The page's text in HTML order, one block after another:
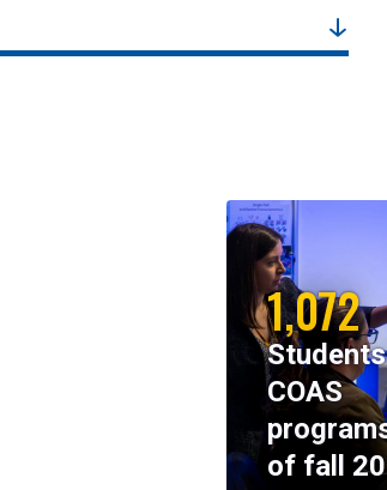
1,072
COAS
of fall